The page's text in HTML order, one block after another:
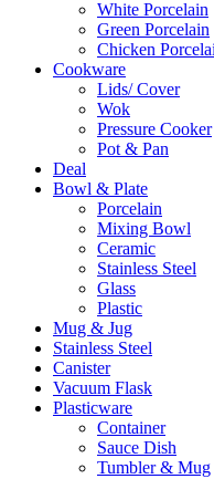
White Porcelain
Green Porcelain
Chicken
Cookware
Lids/ Cover
Wok
Pressure Cooker
Pot & Pan
Deal
Bowl & Plate
Porcelain
Mixing Bowl
Ceramic
Stainless Steel
Glass
Plastic
Mug & Jug
Stainless Steel
Canister
Vacuum Flask
Plasticware
Container
Sauce Dish
Tumbler & Mug